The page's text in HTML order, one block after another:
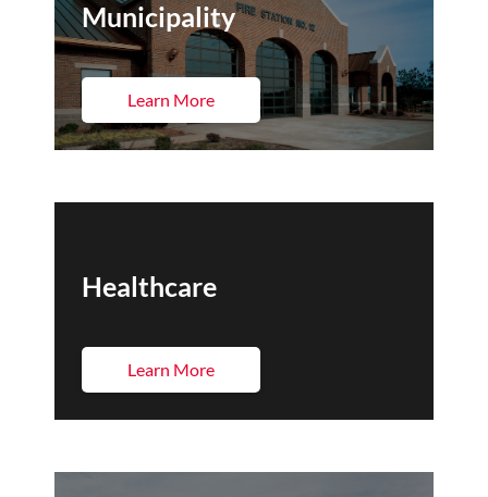
Municipality
Learn More
Healthcare
Learn More